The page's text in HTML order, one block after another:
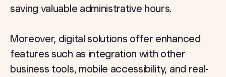
saving valuable administrative hours.
Moreover, digital solutions offer enhanced
features such as integration with other
business tools, mobile accessibility, and real-